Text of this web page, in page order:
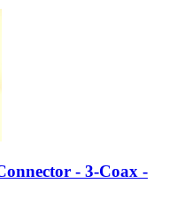
- 3-Coax -